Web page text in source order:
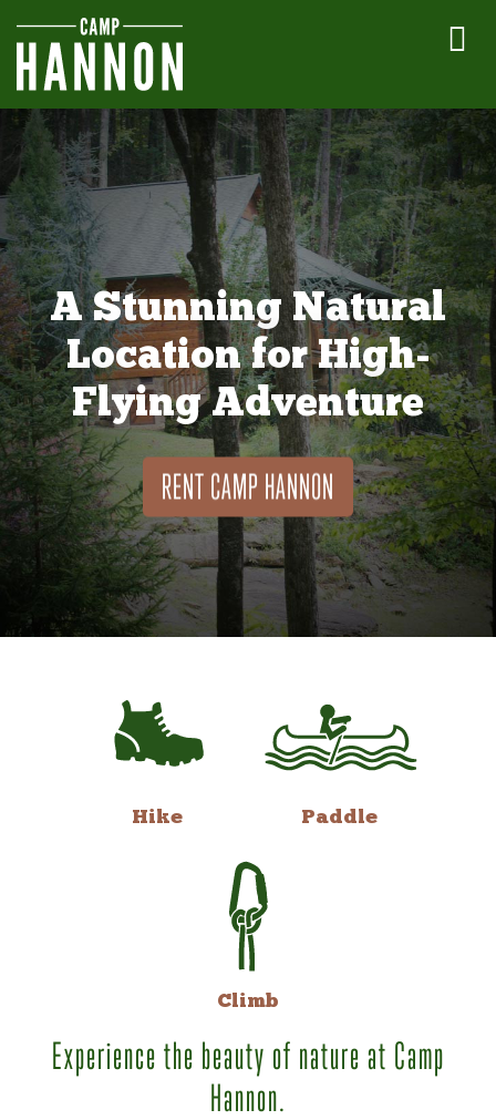
A Stunning Natural
Location for High-
Flying Adventure
RENT CAMP HANNON
Hike Paddle
Climb
Experience the beauty of nature at Camp
Hannon.